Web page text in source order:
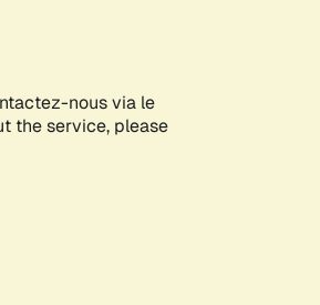
nous via le
the service, please